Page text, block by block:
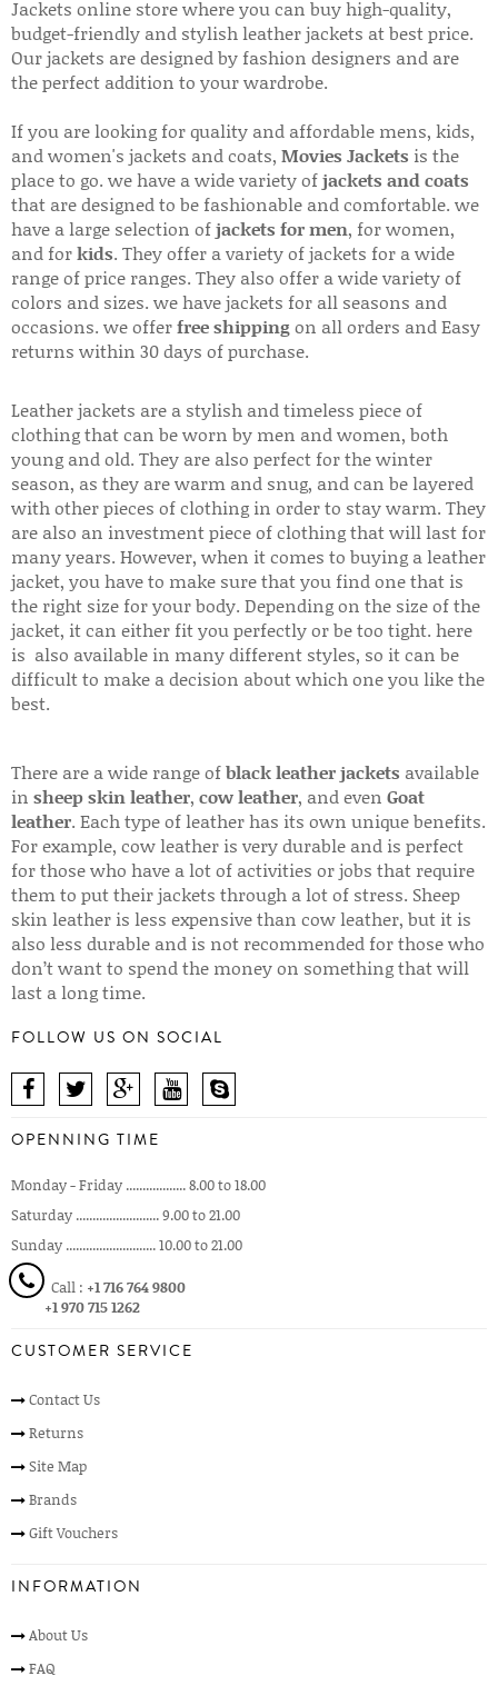
Jackets online store where you can buy high-quality,
budget-friendly and stylish leather jackets at best price.
Our jackets are designed by fashion designers and are
the perfect addition to your wardrobe.
If you are looking for quality and affordable mens, kids,
and women's jackets and coats, Movies Jackets is the
place to go. we have a wide variety ofjackets and coats
that are designed to be fashionable and comfortable. we
have a large selection ofjackets for men, for women,
and forkids. They offer a variety of jackets for a wide
range of price ranges. They also offer a wide variety of
colors and sizes. we have jackets for all seasons and
occasions. we offerfree shippingon all orders and Easy
returns within 30 days of purchase.
Leather jackets are a stylish and timeless piece of
clothing that can be worn by men and women, both
young and old. They are also perfect for the winter
season, as they are warm and snug, and can be layered
with other pieces of clothing in order to stay warm. They
are also an investment piece of clothing that will last for
many years. However, when it comes to buying a leather
jacket, you have to make sure that you find one that is
the right size for your body. Depending on the size of the
jacket, it can either fit you perfectly or be too tight. here
is also available in many different styles, so it can be
difficult to make a decision about which one you like the
best.
There are a wide range ofblack leather jackets available
in sheep skin leather, cow leather, and even Goat
leather. Each type of leather has its own unique benefits.
For example, cow leather is very durable and is perfect
for those who have a lot of activities or jobs that require
them to put their jackets through a lot of stress. Sheep
skin leather is less expensive than cow leather, but it is
also less durable and is not recommended for those who
don’t want to spend the money on something that will
last a long time.
FOLLOW US ON SOCIAL
OPENNING TIME
Monday - Friday .................. 8.00 to 18.00
Saturday ......................... 9.00 to 21.00
Sunday ........................... 10.00 to 21.00
Call : +1 716 764 9800
+1 970 715 1262
CUSTOMER SERVICE
Contact Us
Returns
Site Map
Brands
Gift Vouchers
INFORMATION
About Us
FAQ